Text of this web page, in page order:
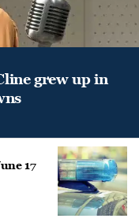
grew up in
17